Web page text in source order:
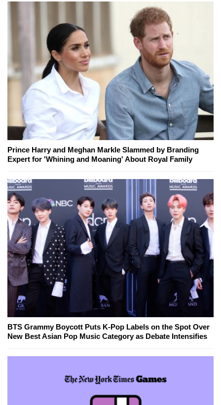
Prince Harry and Meghan Markle Slammed by Branding
Expert for 'Whining and Moaning' About Royal Family
BTS Grammy Boycott Puts K-Pop Labels on the Spot Over
New Best Asian Pop Music Category as Debate Intensifies